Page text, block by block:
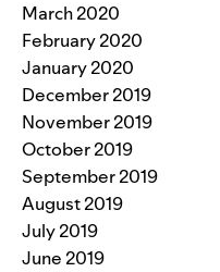
March 2020
February 2020
January 2020
December 2019
November 2019
October 2019
September 2019
August 2019
July 2019
June 2019